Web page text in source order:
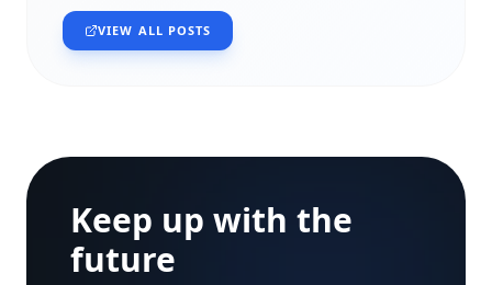
VIEW ALL POSTS
Keep up with the
future